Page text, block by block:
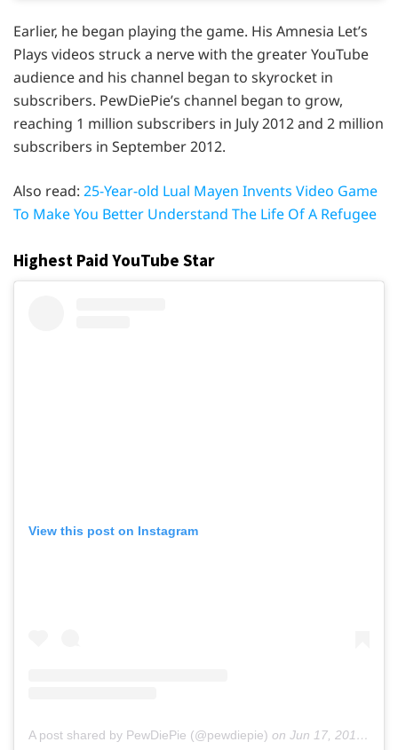
Earlier, he began playing the game. His Amnesia Let’s
Plays videos struck a nerve with the greater YouTube
audience and his channel began to skyrocket in
subscribers. PewDiePie’s channel began to grow,
reaching 1 million subscribers in July 2012 and 2 million
subscribers in September 2012.
Also read: 25-Year-old Lual Mayen Invents Video Game
To Make You Better Understand The Life Of A Refugee
Highest Paid YouTube Star
View this post on Instagram
A post shared by PewDiePie (@pewdiepie) on Jun 17, 2019 at 6:04am PDT